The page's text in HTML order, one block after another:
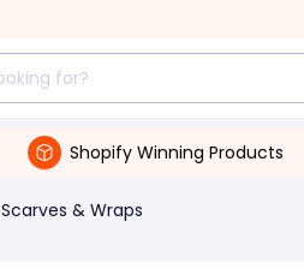
Shopify Winning Products
Scarves & Wraps